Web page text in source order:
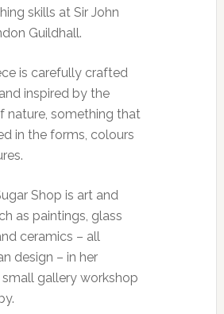
skills at Sir John
Guildhall.
is carefully crafted
inspired by the
nature, something that
in the forms, colours
Shop is art and
as paintings, glass
ceramics – all
design – in her
gallery workshop